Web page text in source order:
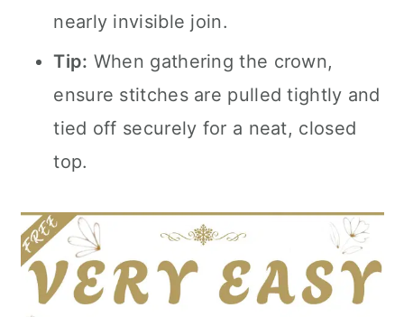
nearly invisible join.
Tip: When gathering the crown,
ensure stitches are pulled tightly and
tied off securely for a neat, closed
top.